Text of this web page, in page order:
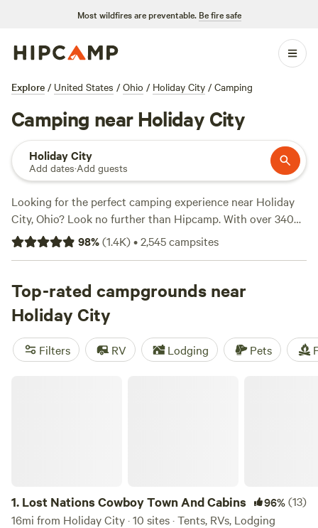
Most wildfires are preventable. Be fire safe
Explore / United States / Ohio / Holiday City / Camping
Camping near Holiday City
Holiday City
Add dates·Add guests
Looking for the perfect camping experience near Holiday
City, Ohio? Look no further than Hipcamp. With over 340
options available, you're sure to find the ideal
accommodation for your outdoor adventure. Whether you
you covered. And with prices starting as low as $15 per
night, you can enjoy nature without breaking the bank.
Need some recommendations? Check out the top-rated
campsites like
Long Haul Flower Farm(129 reviews),
Blooming Bus Farms(82 reviews), andHarvest the Good
98%(1.4K)•2,545campsites
Top-rated campgrounds near
Holiday City
Filters RV Lodging Pets
1. Lost Nations Cowboy Town And Cabins 96%(13)
16mi from Holiday City · 10 sites · Tents, RVs, Lodging